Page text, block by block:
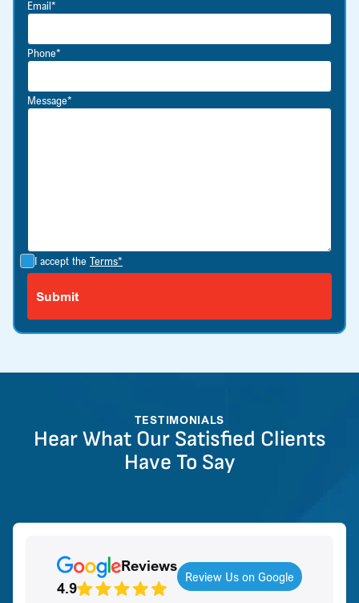
Email*
Phone*
Message*
I accept the Terms*
TESTIMONIALS
Hear What Our Satisfied Clients
Have To Say
Reviews
4.9
Review Us on Google